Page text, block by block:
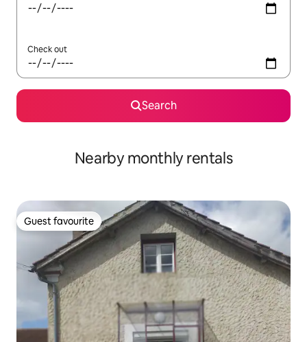
Check out
Search
Nearby monthly rentals
Guest favourite
Guest favourite